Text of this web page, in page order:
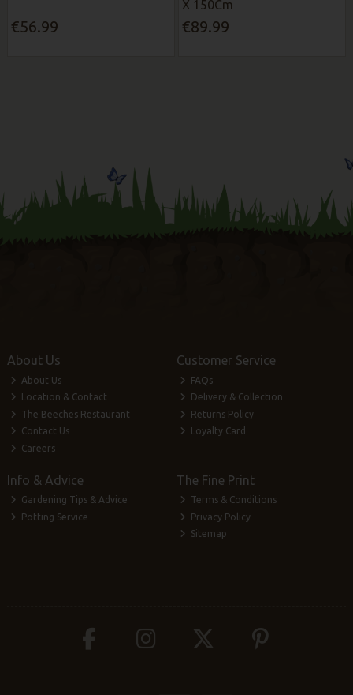
€56.99
X 150Cm
€89.99
About Us
About Us
Location & Contact
The Beeches Restaurant
Contact Us
Careers
Customer Service
FAQs
Delivery & Collection
Returns Policy
Loyalty Card
Info & Advice
Gardening Tips & Advice
Potting Service
The Fine Print
Terms & Conditions
Privacy Policy
Sitemap